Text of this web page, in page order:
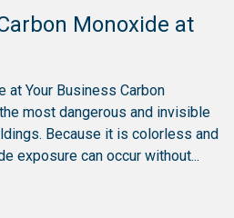
Monoxide at
at Your Business Carbon
most dangerous and invisible
Because it is colorless and
exposure can occur without...